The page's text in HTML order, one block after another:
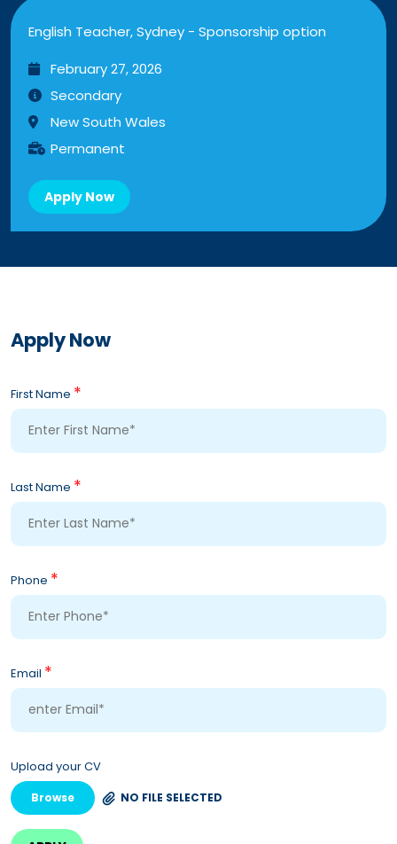
English Teacher, Sydney - Sponsorship option
February 27, 2026
Secondary
New South Wales
Permanent
Apply Now
Apply Now
First Name *
Last Name *
Phone *
Email *
Upload your CV
NO FILE SELECTED
Browse